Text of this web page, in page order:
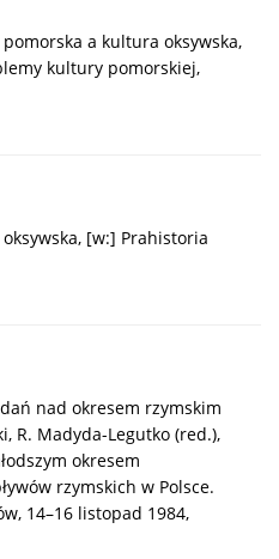
a kultura oksywska,
kultury pomorskiej,
[w:] Prahistoria
nad okresem rzymskim
R. Madyda-Legutko (red.),
okresem
rzymskich w Polsce.
14–16 listopad 1984,